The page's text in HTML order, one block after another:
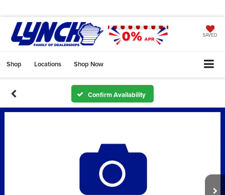
SAVED
Shop Locations Shop Now
Confirm Availability